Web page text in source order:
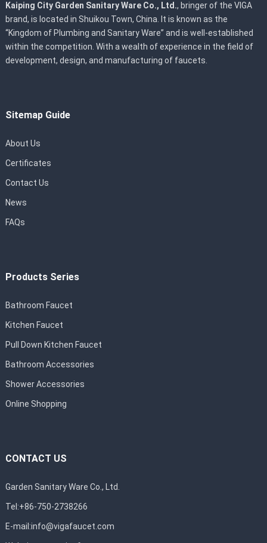
Kaiping City Garden Sanitary Ware Co., Ltd., bringer of the VIGA
brand, is located in Shuikou Town, China. It is known as the
“Kingdom of Plumbing and Sanitary Ware” and is well-established
within the competition. With a wealth of experience in the field of
development, design, and manufacturing of faucets.
Sitemap Guide
About Us
Certificates
Contact Us
News
FAQs
Products Series
Bathroom Faucet
Kitchen Faucet
Pull Down Kitchen Faucet
Bathroom Accessories
Shower Accessories
Online Shopping
CONTACT US
Garden Sanitary Ware Co., Ltd.
Tel:+86-750-2738266
E-mail:info@vigafaucet.com